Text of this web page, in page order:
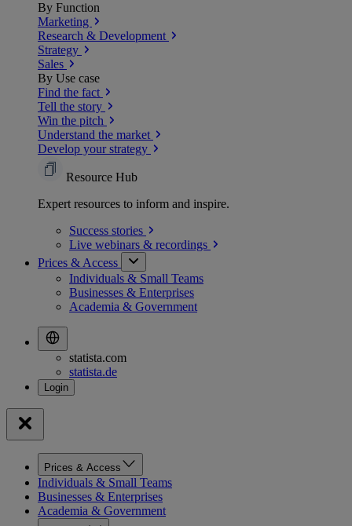
By Function
Marketing
Research & Development
Strategy
Sales
By Use case
Find the fact
Tell the story
Win the pitch
Understand the market
Develop your strategy
Resource Hub
Expert resources to inform and inspire.
Success stories
Live webinars & recordings
Prices & Access
Individuals & Small Teams
Businesses & Enterprises
Academia & Government
statista.com
statista.de
Prices & Access
Individuals & Small Teams
Businesses & Enterprises
Academia & Government